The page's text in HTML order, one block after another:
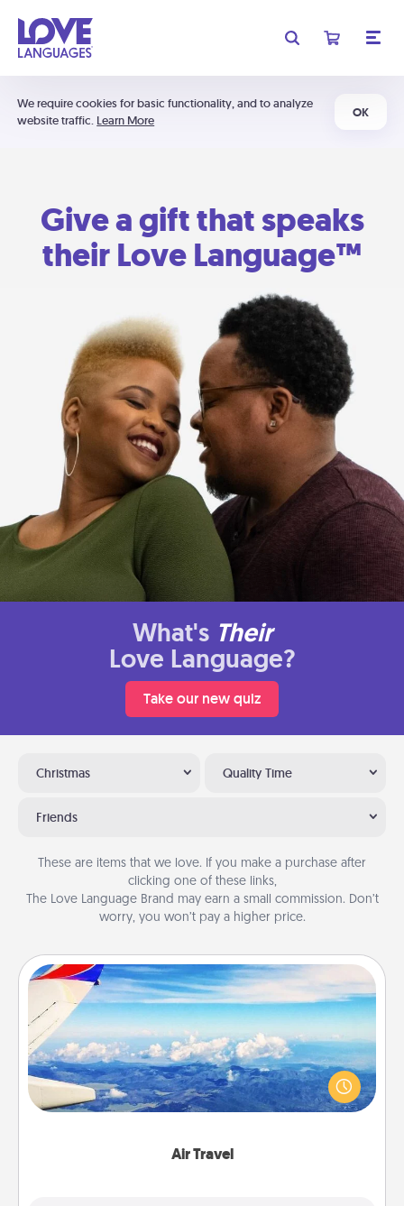
We require cookies for basic functionality, and to analyze
website traffic. Learn More
OK
Give a gift that speaks
their Love Language™
What's Their
Love Language?
Take our new quiz
Christmas Quality Time
Friends
These are items that we love. If you make a purchase after
clicking one of these links,
The Love Language Brand may earn a small commission. Don’t
worry, you won’t pay a higher price.
Air Travel
Air Travel
Keep an eye on your preferred airline’s specials
throughout the year (this page from Southwest, for
example) and surprise your loved one with a trip to